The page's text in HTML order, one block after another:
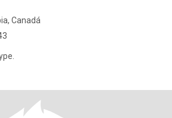
Canadá